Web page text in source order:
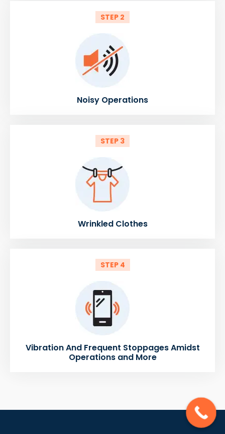
STEP 2
Noisy Operations
STEP 3
Wrinkled Clothes
STEP 4
Vibration And Frequent Stoppages Amidst
Operations and More